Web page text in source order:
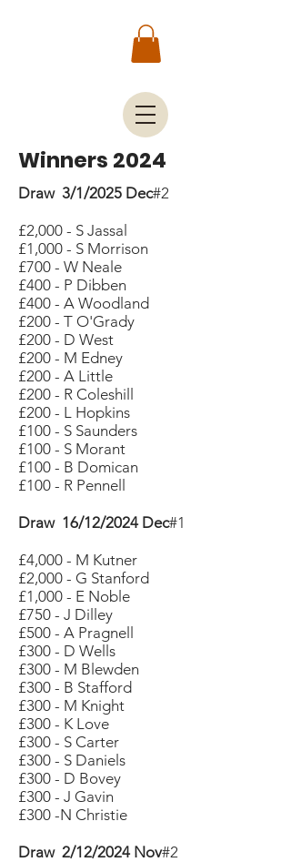
Winners 2024
Draw 3/1/2025 Dec#2
£2,000 - S Jassal
£1,000 - S Morrison
£700 - W Neale
£400 - P Dibben
£400 - A Woodland
£200 - T O'Grady
£200 - D West
£200 - M Edney
£200 - A Little
£200 - R Coleshill
£200 - L Hopkins
£100 - S Saunders
£100 - S Morant
£100 - B Domican
£100 - R Pennell
Draw 16/12/2024 Dec#1
£4,000 - M Kutner
£2,000 - G Stanford
£1,000 - E Noble
£750 - J Dilley
£500 - A Pragnell
£300 - D Wells
£300 - M Blewden
£300 - B Stafford
£300 - M Knight
£300 - K Love
£300 - S Carter
£300 - S Daniels
£300 - D Bovey
£300 - J Gavin
£300 -N Christie
Draw 2/12/2024 Nov#2